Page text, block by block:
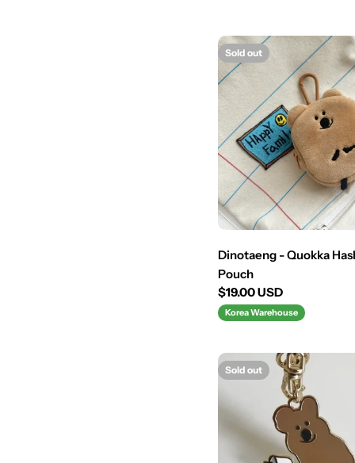
Sold out
Dinotaeng - Quokka
Pouch
Regular
price
$19.00 USD
Korea Warehouse
Sold out